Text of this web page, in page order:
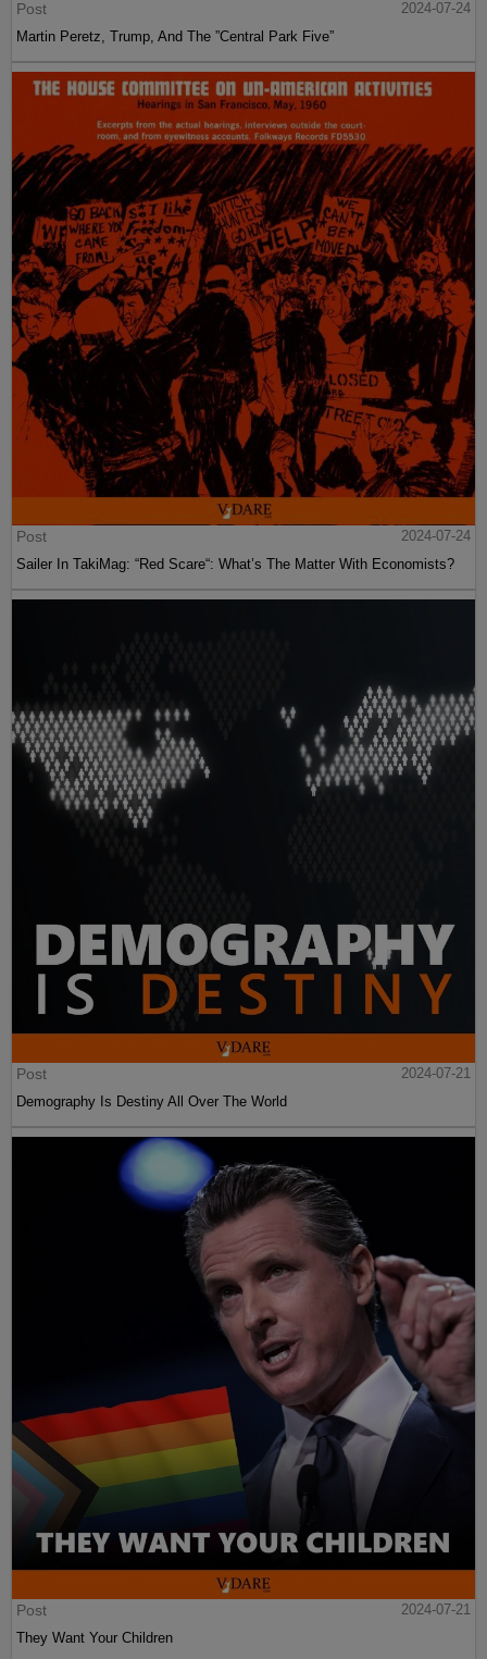
Post
2024-07-24
Martin Peretz, Trump, And The ”Central Park Five”
Post
2024-07-24
Sailer In TakiMag: “Red Scare“: What’s The Matter With Economists?
Post
2024-07-21
Demography Is Destiny All Over The World
Post
2024-07-21
They Want Your Children